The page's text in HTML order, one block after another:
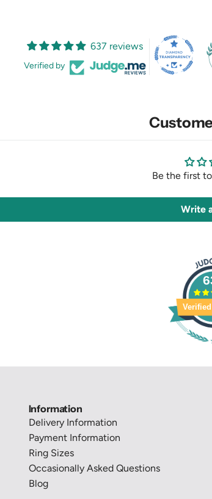
637 reviews
Verified by
Be the first
Write
Information
Delivery Information
Payment Information
Ring Sizes
Occasionally Asked Questions
Blog